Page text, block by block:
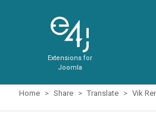
Extensions for
Joomla
Home Share Translate Vik